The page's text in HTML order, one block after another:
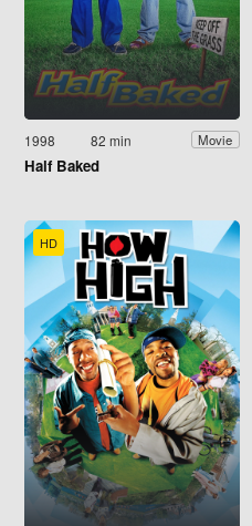
1998 82 min Movie
Half Baked
HD